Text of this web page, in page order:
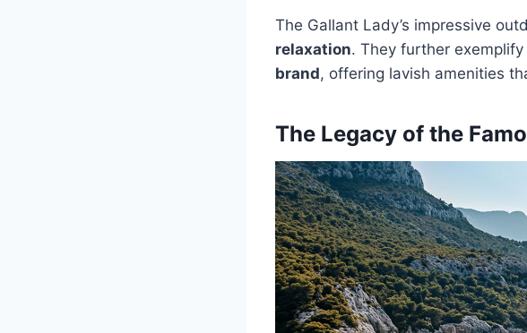
The Gallant Lady’s impressive
relaxation. They further
brand, offering lavish amenities
The Legacy of the